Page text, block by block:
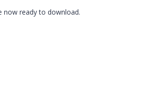
now ready to download.